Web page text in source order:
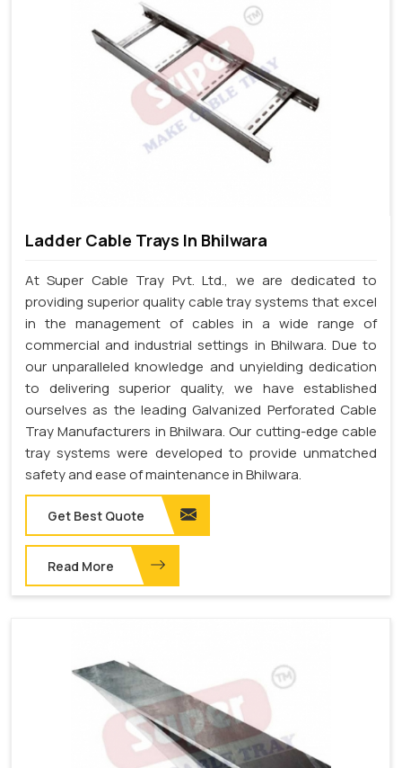
Ladder Cable Trays In Bhilwara
At Super Cable Tray Pvt. Ltd., we are dedicated to
providing superior quality cable tray systems that excel
in the management of cables in a wide range of
commercial and industrial settings in Bhilwara. Due to
our unparalleled knowledge and unyielding dedication
to delivering superior quality, we have established
ourselves as the leading Galvanized Perforated Cable
Tray Manufacturers in Bhilwara. Our cutting-edge cable
tray systems were developed to provide unmatched
safety and ease of maintenance in Bhilwara.
Get Best Quote
Read More